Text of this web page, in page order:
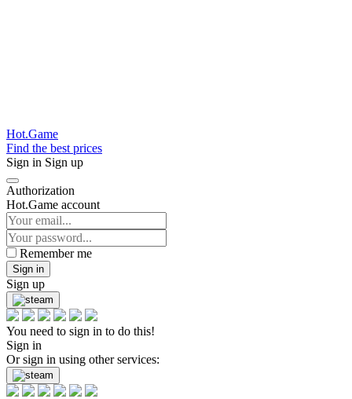
Hot.Game
Find the best prices
Sign in Sign up
Authorization
Hot.Game account
Remember me
Sign in
Sign up
You need to sign in to do this!
Sign in
Or sign in using other services: